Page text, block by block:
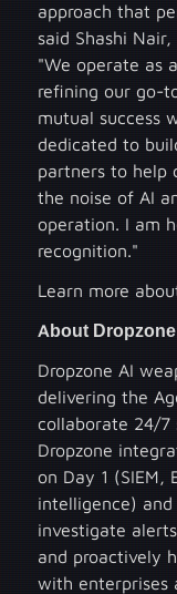
approach that
said Shashi
"We operate as
refining our go-
mutual success
dedicated to
partners to help
the noise of AI
operation. I am
recognition."
Learn more
About
Dropzone AI
delivering the
collaborate 24/7
Dropzone
on Day 1 (SIEM,
intelligence)
investigate
and proactively
with enterprises